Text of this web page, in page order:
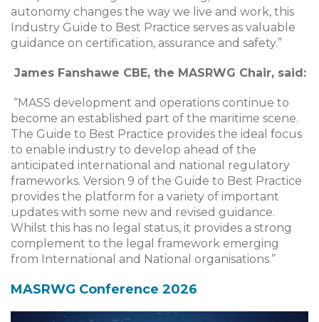
autonomy changes the way we live and work, this
Industry Guide to Best Practice serves as valuable
guidance on certification, assurance and safety.”
James Fanshawe CBE, the MASRWG Chair, said:
“MASS development and operations continue to
become an established part of the maritime scene.
The Guide to Best Practice provides the ideal focus
to enable industry to develop ahead of the
anticipated international and national regulatory
frameworks. Version 9 of the Guide to Best Practice
provides the platform for a variety of important
updates with some new and revised guidance.
Whilst this has no legal status, it provides a strong
complement to the legal framework emerging
from International and National organisations.”
MASRWG Conference 2026